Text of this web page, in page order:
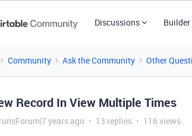
Discussions Builder
Community Ask the Community Other
Record In View Multiple Times
years ago 13 replies 116 views